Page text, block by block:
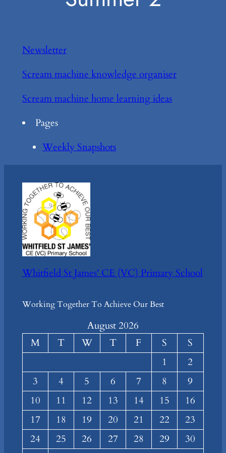
Newsletter
Scream machine knowledge organiser
Scream machine home learning ideas
Pages
Weekly Snapshots
Whitfield St James' CE (VC) Primary School
Working Together To Achieve Our Best
August 2026
M
T W T F S
S
1
2
3
4 5 6 7 8
9
10
11 12 13 14 15
16
17
18 19 20 21 22
23
24
25 26 27 28 29
30